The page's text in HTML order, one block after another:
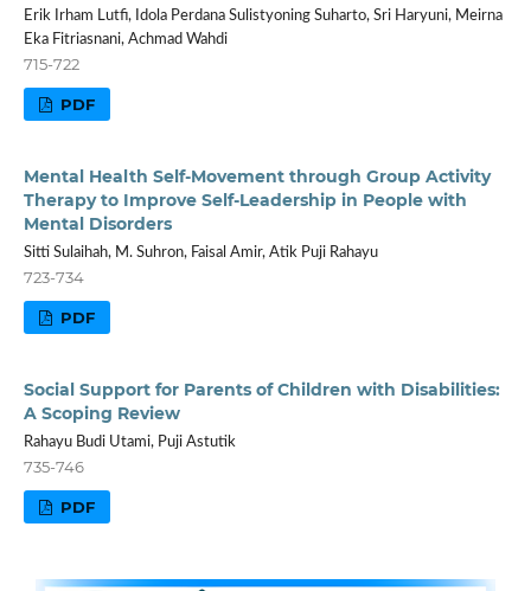
Erik Irham Lutfi, Idola Perdana Sulistyoning Suharto, Sri Haryuni, Meirna
Eka Fitriasnani, Achmad Wahdi
715-722
PDF
Mental Health Self-Movement through Group Activity
Therapy to Improve Self-Leadership in People with
Mental Disorders
Sitti Sulaihah, M. Suhron, Faisal Amir, Atik Puji Rahayu
723-734
PDF
Social Support for Parents of Children with Disabilities:
A Scoping Review
Rahayu Budi Utami, Puji Astutik
735-746
PDF